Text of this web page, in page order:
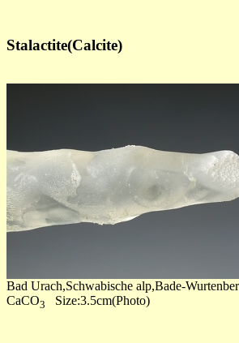
Stalactite(Calcite)
Bad Urach,Schwabische alp,Bade-
CaCO3 Size:3.5cm(Photo)